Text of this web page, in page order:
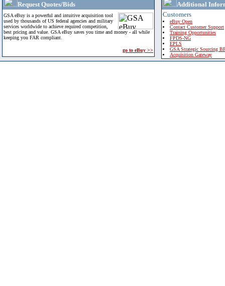
Request Quotes/Bids
GSA eBuy is a powerful and intuitive acquisition tool
used by thousands of US federal agencies and military
services worldwide to achieve required competition,
best pricing and value. GSA eBuy saves you time and money - all while
keeping you FAR compliant.
go to eBuy >>
Additional
Customers
eBuy Open
Contact Customer Support
Training Opportunities
FPDS-NG
EPLS
GSA Strategic Sourcing
Acquisition Gateway